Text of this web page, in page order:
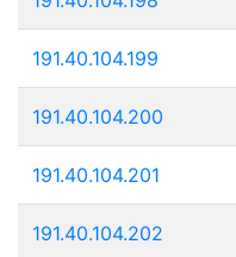
191.40.104.199
191.40.104.200
191.40.104.201
191.40.104.202